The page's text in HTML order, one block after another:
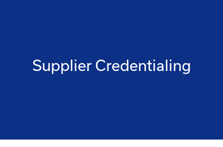
Supplier Credentialing